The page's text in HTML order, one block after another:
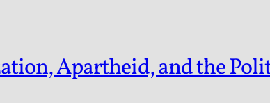
Apartheid, and the